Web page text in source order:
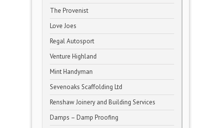
The Provenist
Love Joes
Regal Autosport
Venture Highland
Mint Handyman
Sevenoaks Scaffolding Ltd
Renshaw Joinery and Building Services
Damps – Damp Proofing